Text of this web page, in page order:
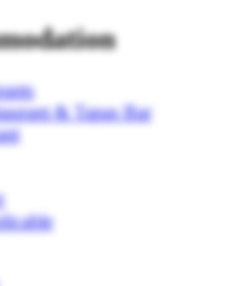
& Tapas Bar